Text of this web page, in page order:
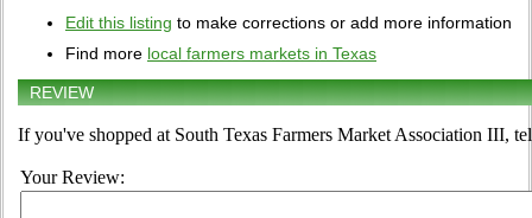
Edit this listing to make corrections or add more information
Find more local farmers markets in Texas
REVIEW
If you've shopped at South Texas Farmers Market Association III,
Your Review: